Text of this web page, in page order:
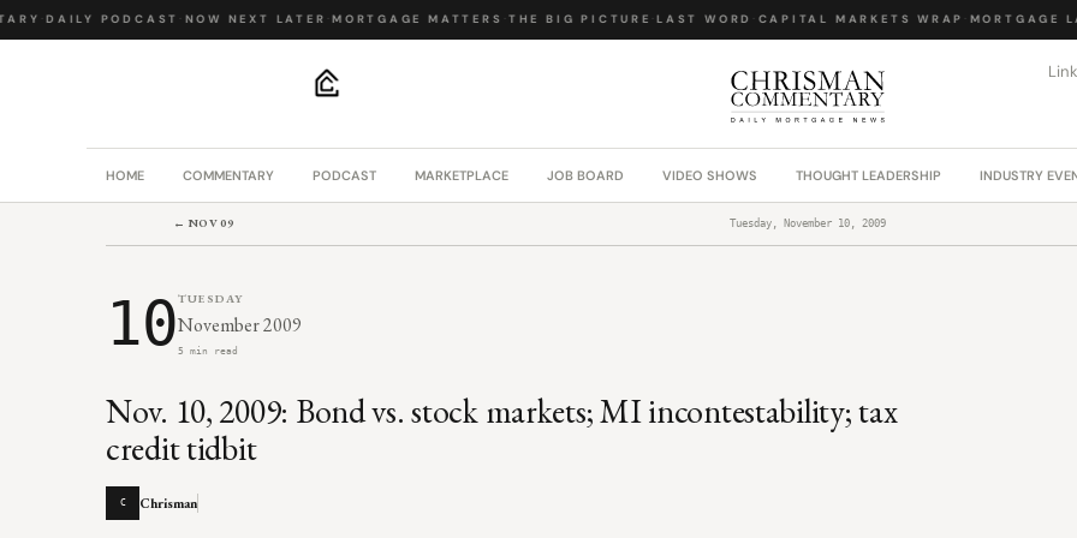
·DAILY PODCAST ·NOW NEXT LATER ·MORTGAGE MATTERS ·THE BIG PICTURE ·LAST WORD·CAPITAL MARKETS WRAP ·MORTGAGE
HOME COMMENTARY PODCAST MARKETPLACE JOB BOARD VIDEO SHOWS THOUGHT LEADERSHIP INDUSTRY
← NOV 09 Tuesday, November 10, 2009
10TUESDAY
November 2009
5 min read
Nov. 10, 2009: Bond vs. stock markets; MI incontestability; tax
credit tidbit
C Chrisman